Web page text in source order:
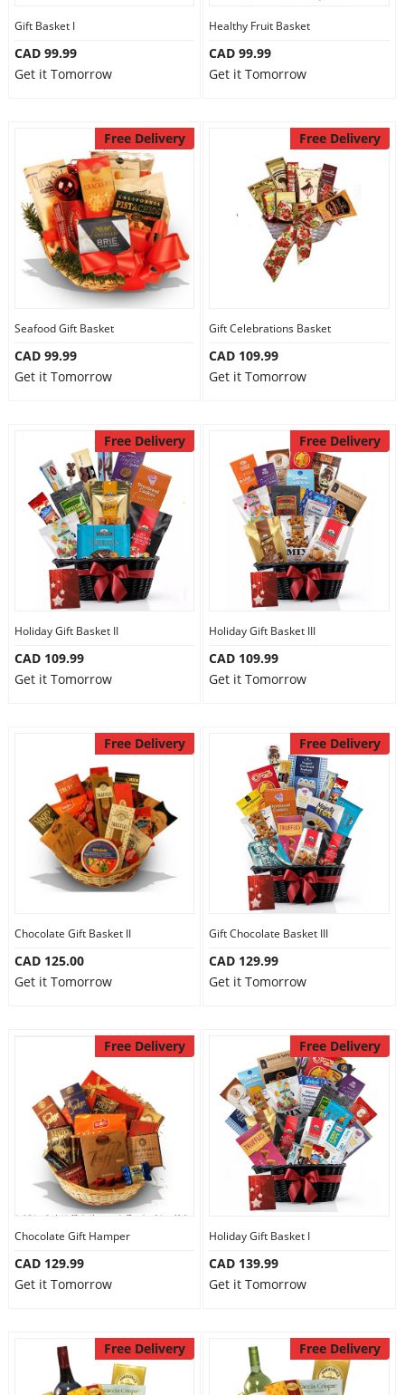
Gift Basket I
CAD 99.99
Get it Tomorrow
Healthy Fruit Basket
CAD 99.99
Get it Tomorrow
Free Delivery
Seafood Gift Basket
CAD 99.99
Get it Tomorrow
Free Delivery
Gift Celebrations Basket
CAD 109.99
Get it Tomorrow
Free Delivery
Holiday Gift Basket II
CAD 109.99
Get it Tomorrow
Free Delivery
Holiday Gift Basket III
CAD 109.99
Get it Tomorrow
Free Delivery
Chocolate Gift Basket II
CAD 125.00
Get it Tomorrow
Free Delivery
Gift Chocolate Basket III
CAD 129.99
Get it Tomorrow
Free Delivery
Chocolate Gift Hamper
CAD 129.99
Get it Tomorrow
Free Delivery
Holiday Gift Basket I
CAD 139.99
Get it Tomorrow
Free Delivery Free Delivery